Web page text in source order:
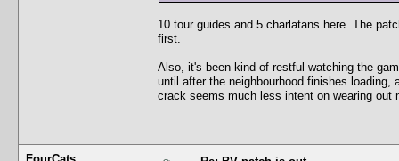
10 tour guides and 5 charlatans here. The
first.
Also, it's been kind of restful watching the
until after the neighbourhood finishes
crack seems much less intent on wearing out